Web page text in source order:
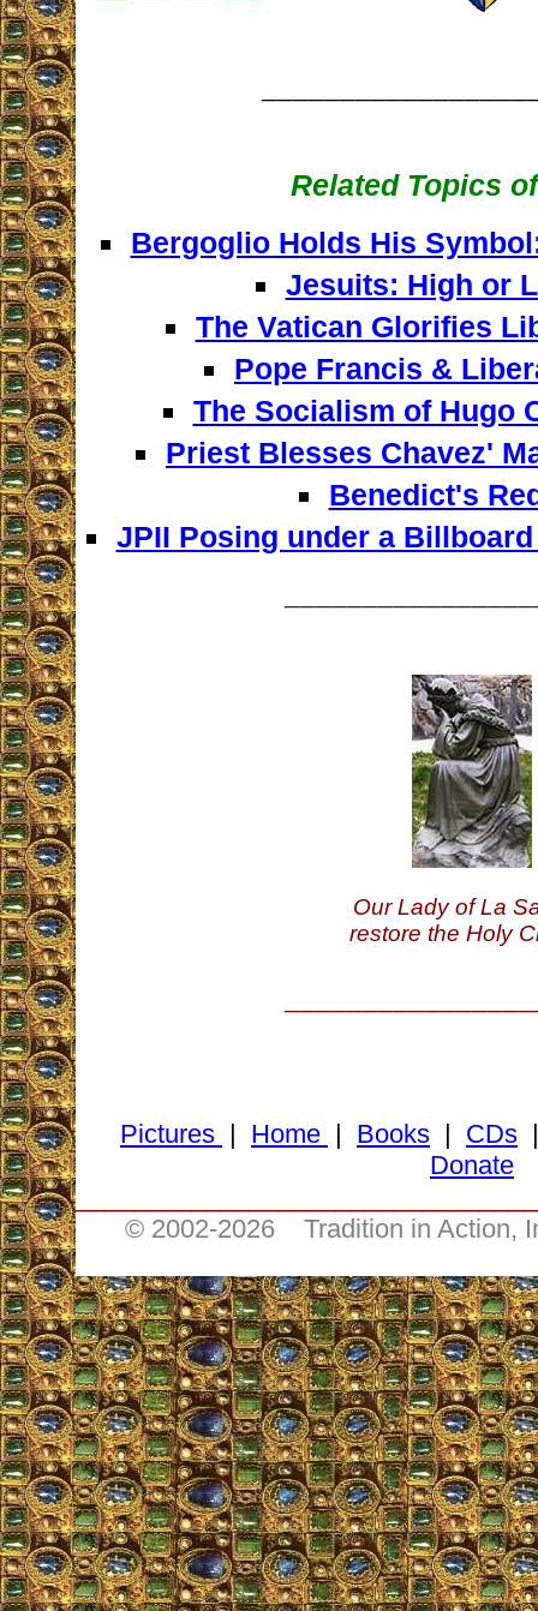
Related Topics
Bergoglio Holds His
Jesuits: High or
The Vatican Glorifies
Pope Francis &
The Socialism of Hugo
Priest Blesses Chavez'
Benedict's
JPII Posing under a
Our Lady of La
restore the Holy
Pictures | Home | Books | CDs
Donate
© 2002-2026 Tradition in Action,